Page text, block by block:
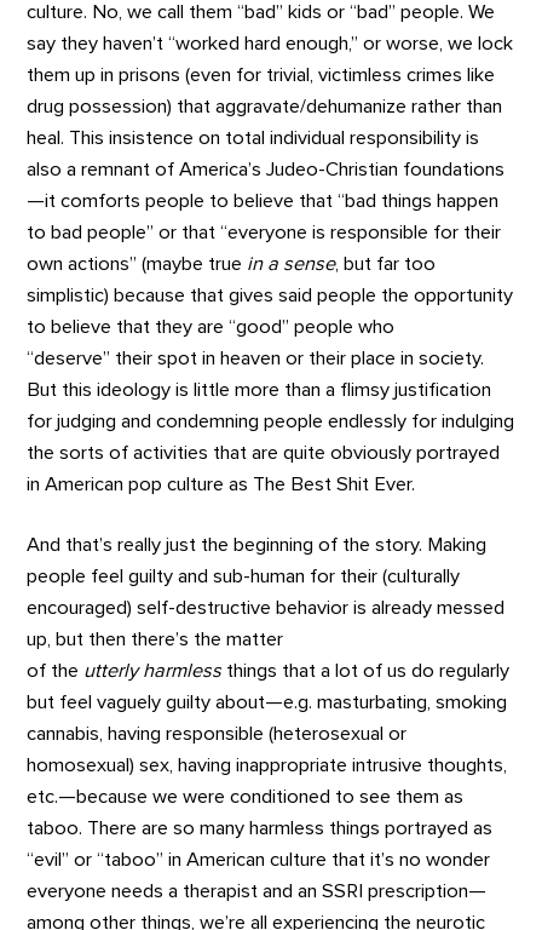
culture. No, we call them “bad” kids or “bad” people. We
say they haven’t “worked hard enough,” or worse, we lock
them up in prisons (even for trivial, victimless crimes like
drug possession) that aggravate/dehumanize rather than
heal. This insistence on total individual responsibility is
also a remnant of America’s Judeo-Christian foundations
—it comforts people to believe that “bad things happen
to bad people” or that “everyone is responsible for their
own actions” (maybe true in a sense, but far too
simplistic) because that gives said people the opportunity
to believe that they are “good” people who
“deserve” their spot in heaven or their place in society.
But this ideology is little more than a flimsy justification
for judging and condemning people endlessly for indulging
the sorts of activities that are quite obviously portrayed
in American pop culture as The Best Shit Ever.
And that’s really just the beginning of the story. Making
people feel guilty and sub-human for their (culturally
encouraged) self-destructive behavior is already messed
up, but then there’s the matter
of the utterly harmlessthings that a lot of us do regularly
but feel vaguely guilty about—e.g. masturbating, smoking
cannabis, having responsible (heterosexual or
homosexual) sex, having inappropriate intrusive thoughts,
etc.—because we were conditioned to see them as
taboo. There are so many harmless things portrayed as
“evil” or “taboo” in American culture that it’s no wonder
everyone needs a therapist and an SSRI prescription—
among other things, we’re all experiencing the neurotic